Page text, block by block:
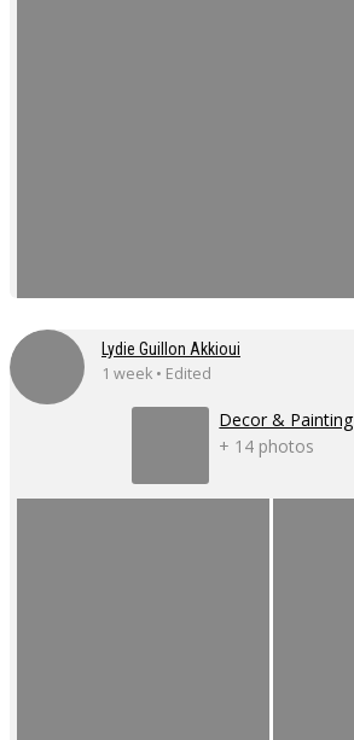
Lydie Guillon Akkioui
1 week • Edited
Decor & Painting
+ 14 photos